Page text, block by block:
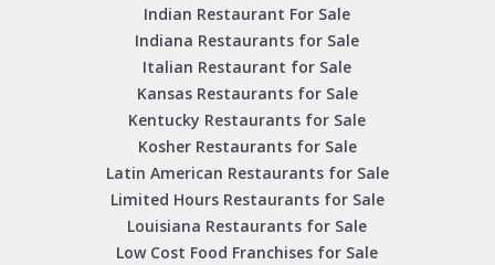
Indian Restaurant For Sale
Indiana Restaurants for Sale
Italian Restaurant for Sale
Kansas Restaurants for Sale
Kentucky Restaurants for Sale
Kosher Restaurants for Sale
Latin American Restaurants for Sale
Limited Hours Restaurants for Sale
Louisiana Restaurants for Sale
Low Cost Food Franchises for Sale